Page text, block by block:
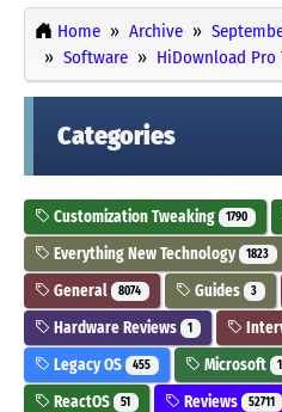
Home Archive
Software
HiDownload Pro
Categories
Customization Tweaking 1790
Everything New Technology 1823
General 8074 Guides 3
Hardware Reviews 1
Legacy OS 455 Microsoft
ReactOS 51 Reviews 52711